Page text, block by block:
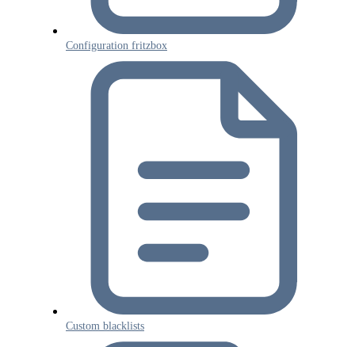
Configuration fritzbox
Custom blacklists